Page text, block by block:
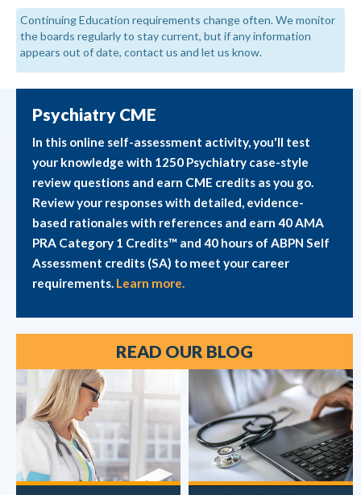
Continuing Education requirements change often. We monitor
the boards regularly to stay current, but if any information
appears out of date, contact us and let us know.
Psychiatry CME
In this online self-assessment activity, you'll test
your knowledge with 1250 Psychiatry case-style
review questions and earn CME credits as you go.
Review your responses with detailed, evidence-
based rationales with references and earn 40 AMA
PRA Category 1 Credits™ and 40 hours of ABPN Self
Assessment credits (SA) to meet your career
requirements. Learn more.
READ OUR BLOG